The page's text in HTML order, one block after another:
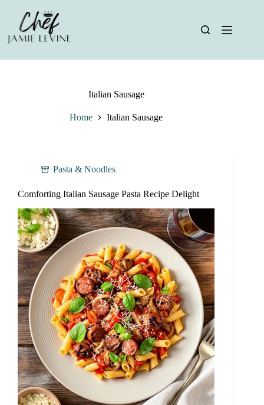
content
Italian Sausage
Home Italian Sausage
Pasta & Noodles
Comforting Italian Sausage Pasta Recipe Delight